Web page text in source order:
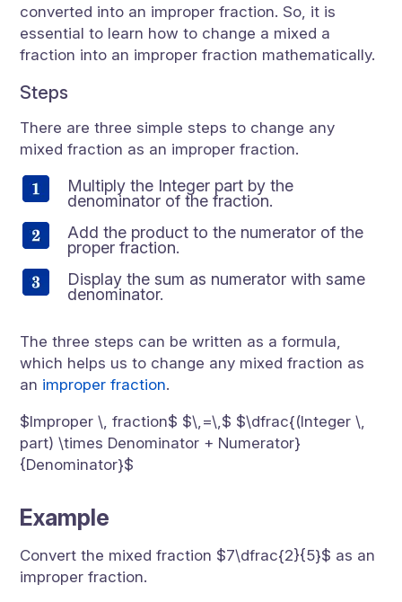
converted into an improper fraction. So, it is
essential to learn how to change a mixed a
fraction into an improper fraction mathematically.
Steps
There are three simple steps to change any
mixed fraction as an improper fraction.
Multiply the Integer part by the
denominator of the fraction.
Add the product to the numerator of the
proper fraction.
Display the sum as numerator with same
denominator.
The three steps can be written as a formula,
which helps us to change any mixed fraction as
an improper fraction.
$Improper \, fraction$ $\,=\,$ $\dfrac{(Integer \,
part) \times Denominator + Numerator}
{Denominator}$
Example
Convert the mixed fraction $7\dfrac{2}{5}$ as an
improper fraction.